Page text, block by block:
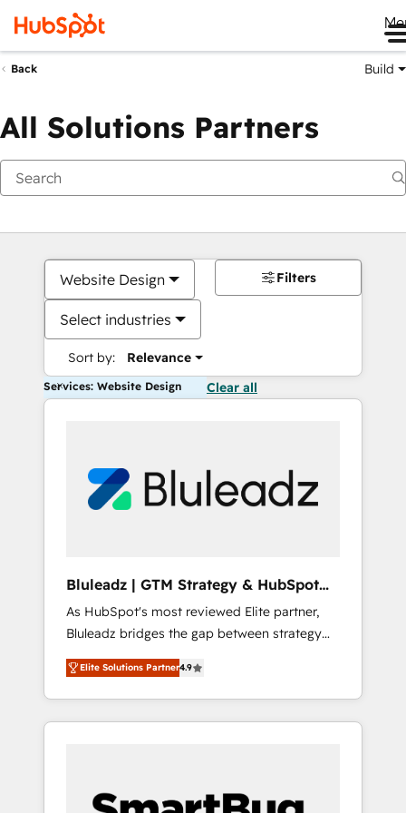
Back Build
All Solutions Partners
Website Design
Select industries
Sort by: Relevance
Filters
Services: Website Design Clear all
Bluleadz | GTM Strategy & HubSpot
Implementation
As HubSpot's most reviewed Elite partner,
Bluleadz bridges the gap between strategy
and execution. We don't just "set up tools" —
we install the GTM Operating System (GTM
OS) to align your leadership and engineer a
portal that drives predictable revenue
and Story to stop "accelerating a mess." ⚙️
Elite Solutions Partner4.9